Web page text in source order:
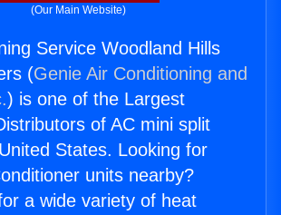
(Our Main Website)
Service Woodland Hills
(Genie Air Conditioning and
) is one of the Largest
of AC mini split
States. Looking for
units nearby?
a wide variety of heat